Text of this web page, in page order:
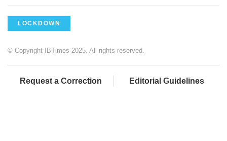
LOCKDOWN
© Copyright IBTimes 2025. All rights reserved.
Request a Correction Editorial Guidelines